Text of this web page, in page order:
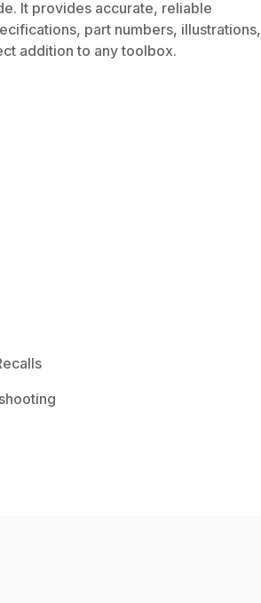
It provides accurate, reliable
part numbers, illustrations,
addition to any toolbox.